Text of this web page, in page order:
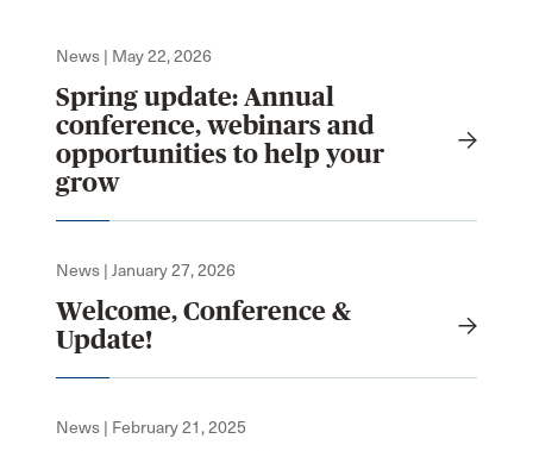
News | May 22, 2026
Spring update: Annual
conference, webinars and
opportunities to help your
grow
News | January 27, 2026
Welcome, Conference &
Update!
News | February 21, 2025